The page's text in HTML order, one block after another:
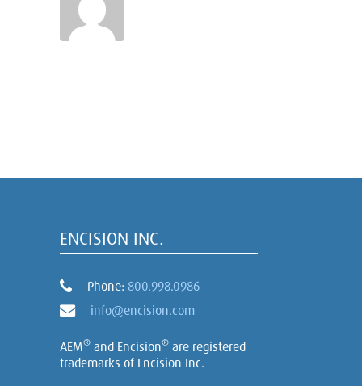
ENCISION INC.
Phone: 800.998.0986
info@encision.com
AEM® and Encision® are registered
trademarks of Encision Inc.